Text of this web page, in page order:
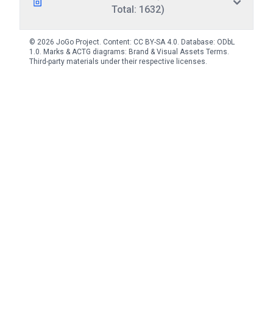
Total: 1632)
© 2026 JoGo Project. Content: CC BY-SA 4.0. Database: ODbL
1.0. Marks & ACTG diagrams: Brand & Visual Assets Terms.
Third-party materials under their respective licenses.